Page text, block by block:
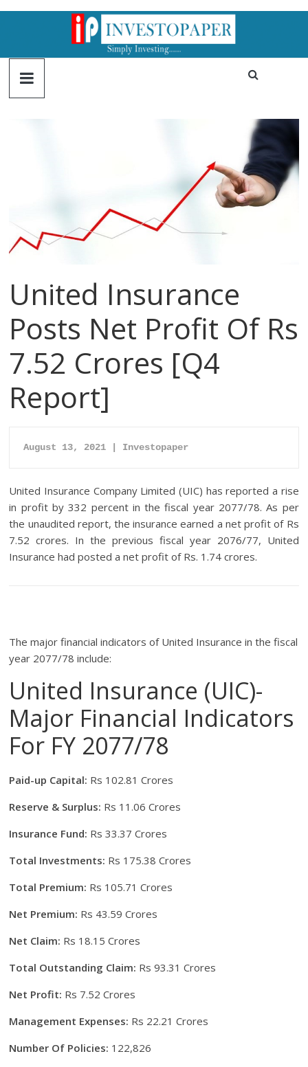
United Insurance
Posts Net Profit Of Rs
7.52 Crores [Q4
Report]
August 13, 2021 | Investopaper
United Insurance Company Limited (UIC) has reported a rise
in profit by 332 percent in the fiscal year 2077/78. As per
the unaudited report, the insurance earned a net profit of Rs
7.52 crores. In the previous fiscal year 2076/77, United
Insurance had posted a net profit of Rs. 1.74 crores.
The major financial indicators of United Insurance in the fiscal
year 2077/78 include:
United Insurance (UIC)-
Major Financial Indicators
For FY 2077/78
Paid-up Capital: Rs 102.81 Crores
Reserve & Surplus: Rs 11.06 Crores
Insurance Fund: Rs 33.37 Crores
Total Investments: Rs 175.38 Crores
Total Premium: Rs 105.71 Crores
Net Premium: Rs 43.59 Crores
Net Claim: Rs 18.15 Crores
Total Outstanding Claim: Rs 93.31 Crores
Net Profit: Rs 7.52 Crores
Management Expenses: Rs 22.21 Crores
Number Of Policies: 122,826